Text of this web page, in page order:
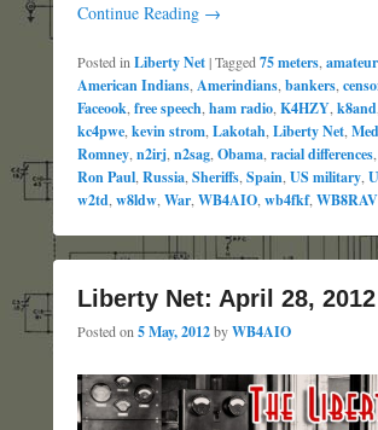
Continue Reading →
Posted inLiberty Net|Tagged75 meters,
American Indians,Amerindians,bankers,
Faceook,free speech,ham radio,K4HZY,k8and
kc4pwe,kevin strom,Lakotah,Liberty Net,
Romney,n2irj,n2sag,Obama,racial differences,
Ron Paul,Russia,Sheriffs,Spain,US military,
w2td,w8ldw,War,WB4AIO,wb4fkf,WB8RAV
Liberty Net: April 28, 2012
Posted on5 May, 2012byWB4AIO